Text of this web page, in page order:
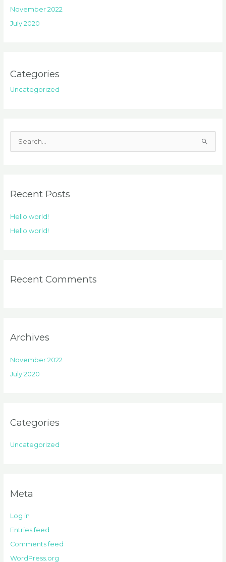
November 2022
July 2020
Categories
Uncategorized
c
f
o
Recent Posts
Hello world!
Hello world!
Recent Comments
Archives
November 2022
July 2020
Categories
Uncategorized
Meta
Log in
Entries feed
Comments feed
WordPress.org